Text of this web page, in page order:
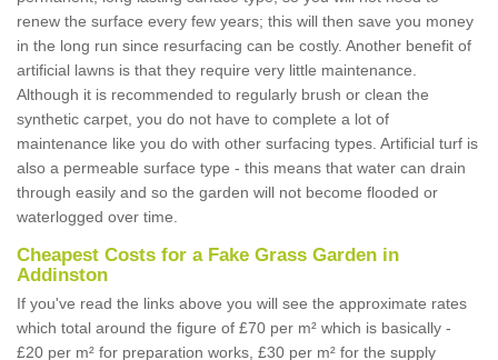
renew the surface every few years; this will then save you money
in the long run since resurfacing can be costly. Another benefit of
artificial lawns is that they require very little maintenance.
Although it is recommended to regularly brush or clean the
synthetic carpet, you do not have to complete a lot of
maintenance like you do with other surfacing types. Artificial turf is
also a permeable surface type - this means that water can drain
through easily and so the garden will not become flooded or
waterlogged over time.
Cheapest Costs for a Fake Grass Garden in
Addinston
If you've read the links above you will see the approximate rates
which total around the figure of £70 per m² which is basically -
£20 per m² for preparation works, £30 per m² for the supply